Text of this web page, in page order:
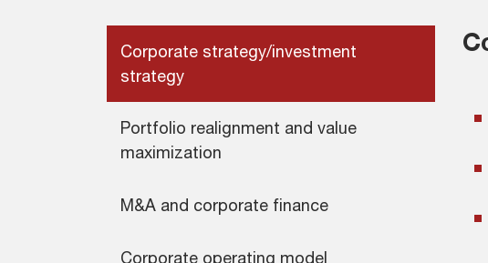
Corporate strategy/investment
strategy
Portfolio realignment and value
maximization
M&A and corporate finance
Corporate operating model